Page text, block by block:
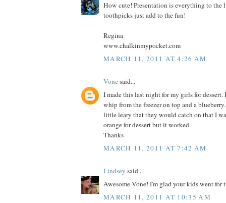
How cute! Presentation is everything to the
toothpicks just add to the fun!
Regina
www.chalkinmypocket.com
MARCH 11, 2011 AT 4:26 AM
Vonesaid...
I made this last night for my girls for
whip from the freezer on top and a
little leary that they would catch on that I
orange for dessert but it worked.
Thanks
MARCH 11, 2011 AT 7:42 AM
Lindsey said...
Awesome Vone! I'm glad your kids went for
MARCH 11, 2011 AT 10:35 AM